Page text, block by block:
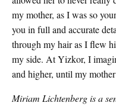
my mother, as I was so
you in full and accurate
through my hair as I flew
my side. At Yizkor, I
and higher, until my
Miriam Lichtenberg is a